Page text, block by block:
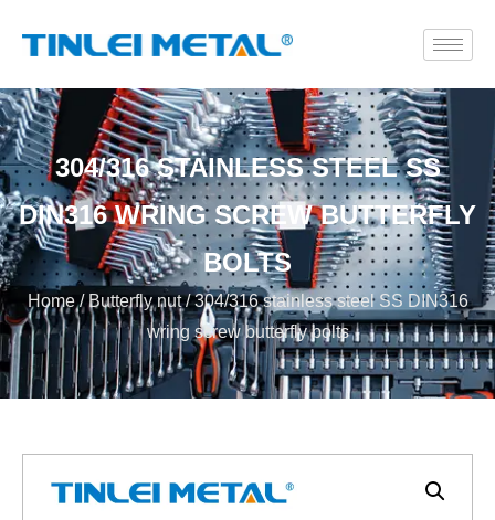
304/316 STAINLESS STEEL SS
DIN316 WRING SCREW BUTTERFLY
BOLTS
Home/Butterfly nut/ 304/316 stainless steel SS DIN316
wring screw butterfly bolts